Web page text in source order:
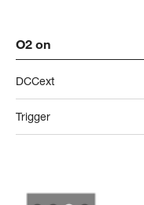
O2 on
DCCext
Trigger